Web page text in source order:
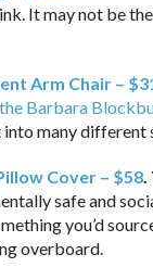
It may not be
Arm Chair –
the Barbara
many different
Cover – $58.
safe and
you’d
overboard.